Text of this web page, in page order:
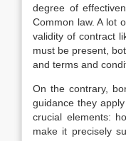
degree of
Common law. A lot
validity of contract
must be present,
and terms and
On the contrary,
guidance they
crucial elements:
make it precisely